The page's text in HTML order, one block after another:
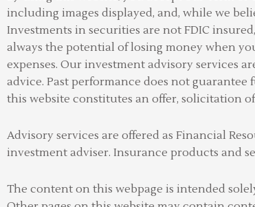
including images displayed, and, while we
Investments in securities are not FDIC
always the potential of losing money when
expenses. Our investment advisory services
advice. Past performance does not
this website constitutes an offer, solicitation
Advisory services are offered as Financial
investment adviser. Insurance products and
The content on this webpage is intended